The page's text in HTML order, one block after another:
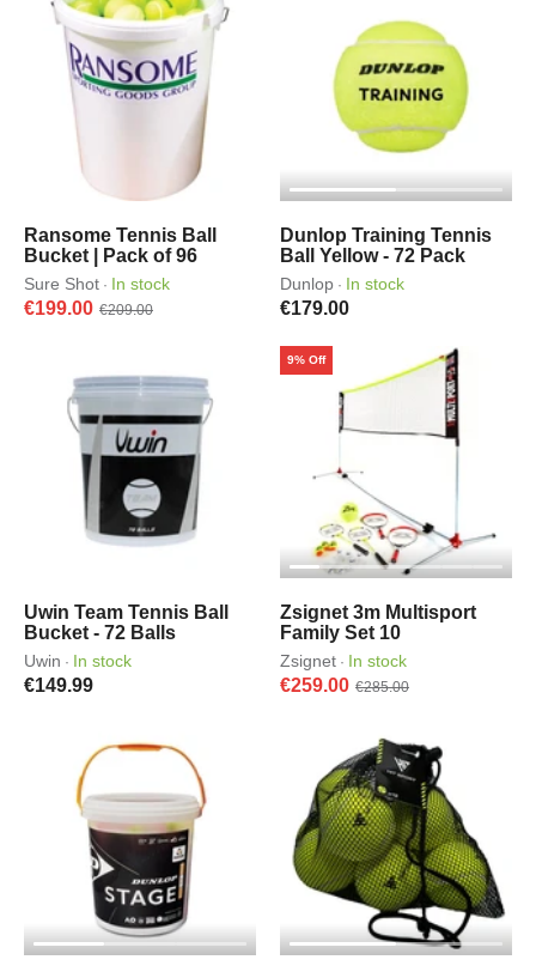
Ransome Tennis Ball
Bucket | Pack of 96
Sure Shot · In stock
€199.00 €209.00
Dunlop Training Tennis
Ball Yellow - 72 Pack
Dunlop · In stock
€179.00
Uwin Team Tennis Ball
Bucket - 72 Balls
Uwin · In stock
€149.99
Zsignet 3m Multisport
Family Set 10
Zsignet · In stock
€259.00 €285.00
9% Off